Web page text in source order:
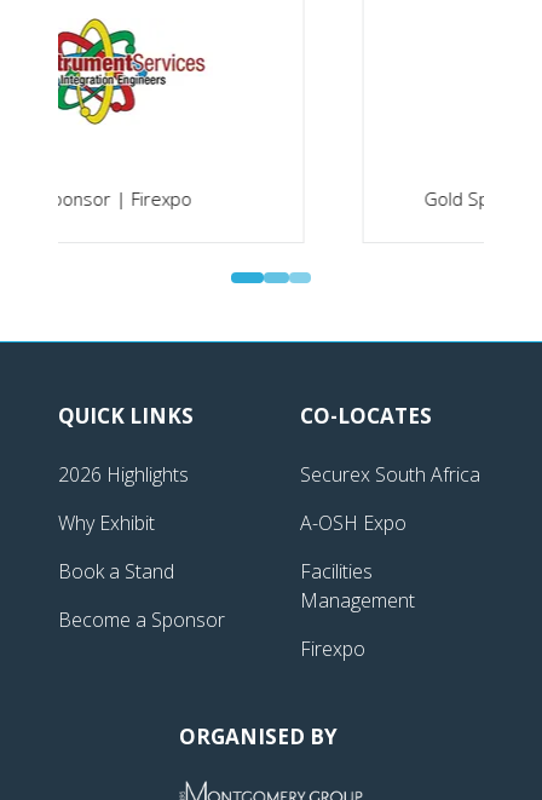
QUICK LINKS
2026 Highlights
Why Exhibit
Book a Stand
CO-LOCATES
Securex South Africa
A-OSH Expo
Management